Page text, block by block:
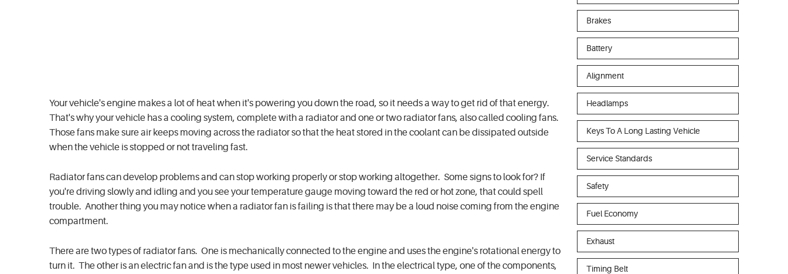
Your vehicle's engine makes a lot of heat when it's powering you down the road, so it needs a way to get rid of that energy.
That's why your vehicle has a cooling system, complete with a radiator and one or two radiator fans, also called cooling fans.
Those fans make sure air keeps moving across the radiator so that the heat stored in the coolant can be dissipated outside
when the vehicle is stopped or not traveling fast.
Radiator fans can develop problems and can stop working properly or stop working altogether. Some signs to look for? If
you're driving slowly and idling and you see your temperature gauge moving toward the red or hot zone, that could spell
trouble. Another thing you may notice when a radiator fan is failing is that there may be a loud noise coming from the engine
compartment.
There are two types of radiator fans. One is mechanically connected to the engine and uses the engine's rotational energy to
turn it. The other is an electric fan and is the type used in most newer vehicles. In the electrical type, one of the components,
Brakes
Battery
Alignment
Headlamps
Keys To A Long Lasting Vehicle
Service Standards
Safety
Fuel Economy
Exhaust
Timing Belt